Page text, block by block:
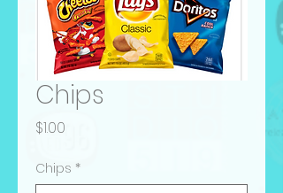
Chips
$1.00
Chips *